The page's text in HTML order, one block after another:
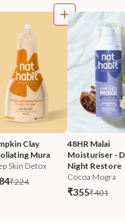
Clay
Mura
Skin Detox
₹224
48HR Malai
Moisturiser -
Night Restore
Cocoa Mogra
₹355₹401